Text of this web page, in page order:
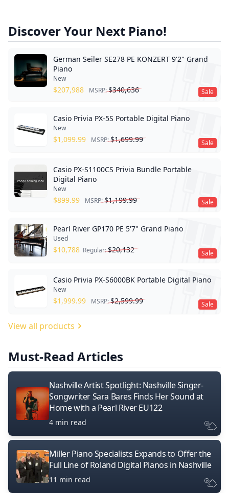
Discover Your Next Piano!
Sale
German Seiler SE278 PE KONZERT 9'2" Grand
Piano
New
$207,988 MSRP:$340,636
Sale
Casio Privia PX-5S Portable Digital Piano
New
$1,099.99 MSRP:$1,699.99
Sale
Casio PX-S1100CS Privia Bundle Portable
Digital Piano
New
$899.99 MSRP:$1,199.99
Sale
Pearl River GP170 PE 5'7" Grand Piano
Used
$10,788 Regular:$20,132
Sale
Casio Privia PX-S6000BK Portable Digital Piano
New
$1,999.99 MSRP:$2,599.99
View all products
Must-Read Articles
Nashville Artist Spotlight: Nashville Singer-
Songwriter Sara Bares Finds Her Sound at
Home with a Pearl River EU122
4 min read
Miller Piano Specialists Expands to Offer the
Full Line of Roland Digital Pianos in Nashville
11 min read